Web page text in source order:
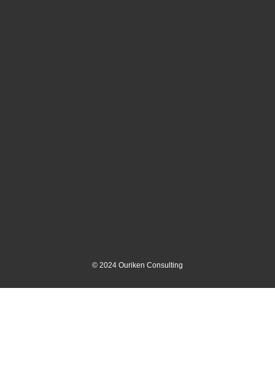
© 2024 Ouriken Consulting